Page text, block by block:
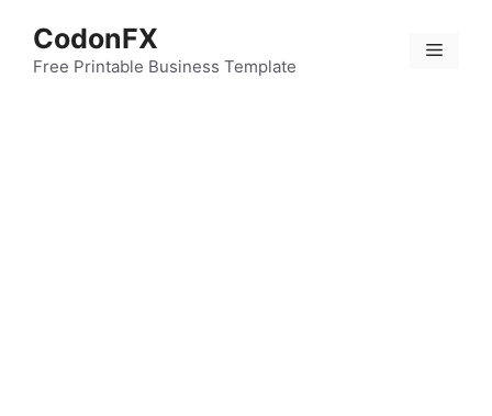
content
CodonFX
Free Printable Business Template
Menu